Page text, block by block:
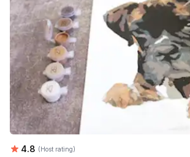
Average rating:
4.8 (Host rating)